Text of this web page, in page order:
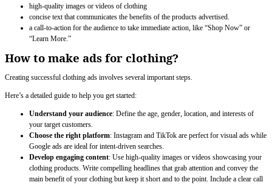
high-quality images or videos of clothing
concise text that communicates the benefits of the products advertised.
a call-to-action for the audience to take immediate action, like “Shop Now” or
“Learn More.”
How to make ads for clothing?
Creating successful clothing ads involves several important steps.
Here’s a detailed guide to help you get started:
Understand your audience: Define the age, gender, location, and interests of
your target customers.
Choose the right platform: Instagram and TikTok are perfect for visual ads while
Google ads are ideal for intent-driven searches.
Develop engaging content: Use high-quality images or videos showcasing your
clothing products. Write compelling headlines that grab attention and convey the
main benefit of your clothing but keep it short and to the point. Include a clear call